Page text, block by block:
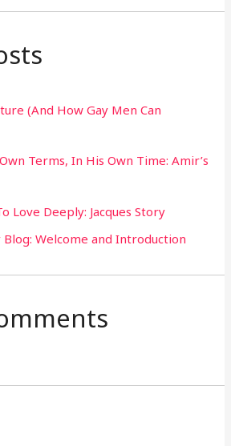
(And How Gay Men Can
Terms, In His Own Time: Amir’s
Love Deeply: Jacques Story
Welcome and Introduction